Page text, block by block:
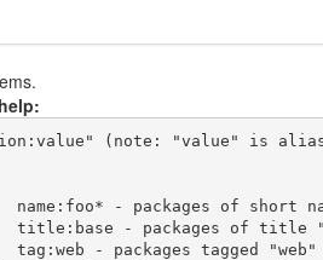
(note: "value" is